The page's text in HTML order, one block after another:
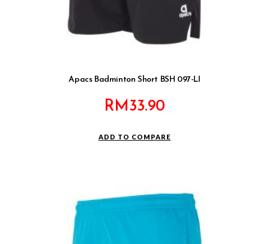
Apacs Badminton Short BSH 097-LI
RM33.90
ADD TO COMPARE